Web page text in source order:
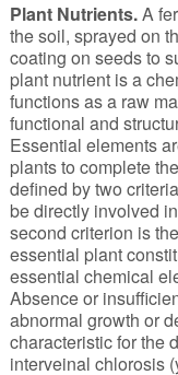
Plant Nutrients.A
the soil, sprayed on
coating on seeds to
plant nutrient is a
functions as a raw
functional and
Essential elements
plants to complete
defined by two
be directly involved
second criterion is
essential plant
essential chemical
Absence or
abnormal growth or
characteristic for the
interveinal chlorosis